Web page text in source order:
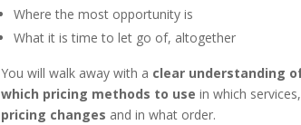
Where the most opportunity is
What it is time to let go of, altogether
You will walk away with a clear understanding
which pricing methods to use in which
pricing changes and in what order.